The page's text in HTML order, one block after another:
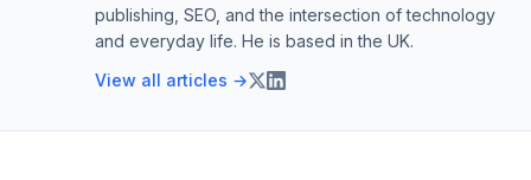
publishing, SEO, and the intersection of technology
and everyday life. He is based in the UK.
View all articles →